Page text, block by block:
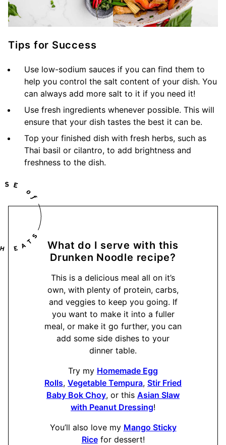
Tips for Success
Use low-sodium sauces if you can find them to
help you control the salt content of your dish. You
can always add more salt to it if you need it!
Use fresh ingredients whenever possible. This will
ensure that your dish tastes the best it can be.
Top your finished dish with fresh herbs, such as
Thai basil or cilantro, to add brightness and
freshness to the dish.
What do I serve with this
Drunken Noodle recipe?
This is a delicious meal all on it’s
own, with plenty of protein, carbs,
and veggies to keep you going. If
you want to make it into a fuller
meal, or make it go further, you can
add some side dishes to your
dinner table.
Try my Homemade Egg
Rolls, Vegetable Tempura, Stir Fried
Baby Bok Choy, or this Asian Slaw
with Peanut Dressing!
​You’ll also love my Mango Sticky
Ricefor dessert!